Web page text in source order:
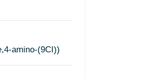
amino-(9CI))